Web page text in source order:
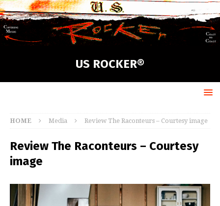
US ROCKER®
HOME Media Review The Raconteurs – Courtesy image
Review The Raconteurs – Courtesy
image